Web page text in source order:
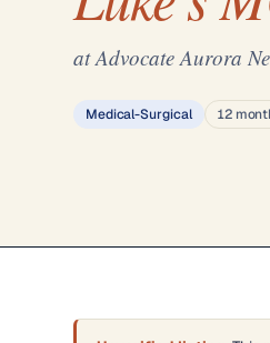
at Advocate Aurora
Medical-Surgical 12